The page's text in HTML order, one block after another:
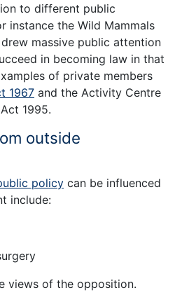
to different public
instance the Wild Mammals
massive public attention
in becoming law in that
of private members
1967 and the Activity Centre
1995.
outside
policy can be influenced
include:
views of the opposition.